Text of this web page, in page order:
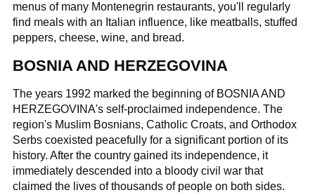
menus of many Montenegrin restaurants, you'll regularly
find meals with an Italian influence, like meatballs, stuffed
peppers, cheese, wine, and bread.
BOSNIA AND HERZEGOVINA
The years 1992 marked the beginning of BOSNIA AND
HERZEGOVINA's self-proclaimed independence. The
region's Muslim Bosnians, Catholic Croats, and Orthodox
Serbs coexisted peacefully for a significant portion of its
history. After the country gained its independence, it
immediately descended into a bloody civil war that
claimed the lives of thousands of people on both sides.